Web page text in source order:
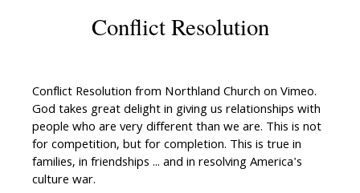
Conflict Resolution
Conflict Resolution from Northland Church on Vimeo.
God takes great delight in giving us relationships with
people who are very different than we are. This is not
for competition, but for completion. This is true in
families, in friendships ... and in resolving America's
culture war.